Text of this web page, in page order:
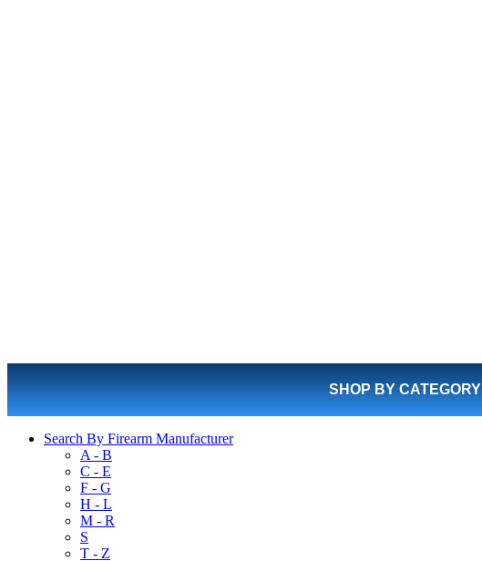
SHOP BY CATEGORY
Search By Firearm Manufacturer
A - B
C - E
F - G
H - L
M - R
S
T - Z